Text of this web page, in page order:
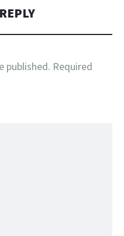
published. Required